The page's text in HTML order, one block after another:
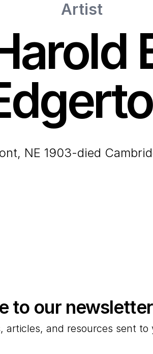
Artist
NE 1903-died
to our newsletter
articles, and resources sent to